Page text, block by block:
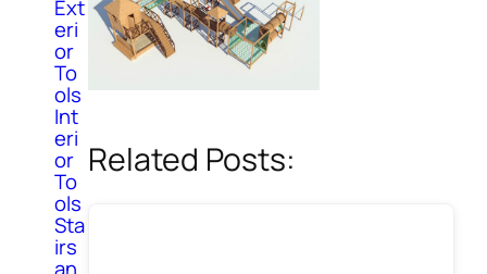
Ext
eri
or
To
ols
Int
eri
or
To
ols
Sta
irs
Related Posts: